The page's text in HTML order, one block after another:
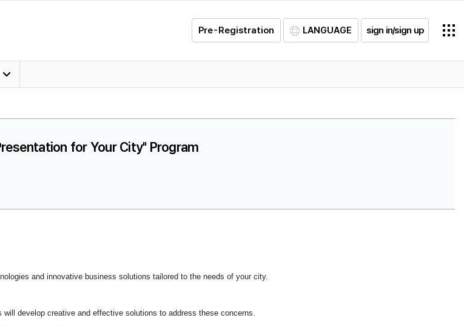
Pre-Registration LANGUAGE sign in/sign up
for Your City" Program
and innovative business solutions tailored to the needs of your city.
develop creative and effective solutions to address these concerns.